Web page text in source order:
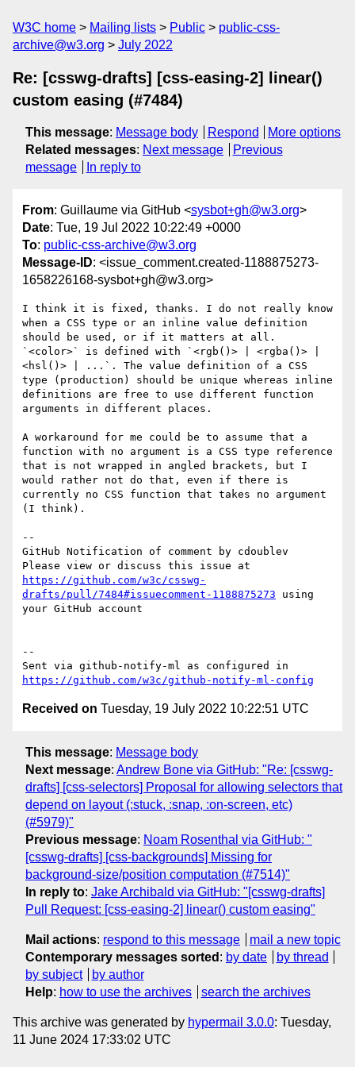
W3C home Mailing lists Public
public-css-
archive@w3.org
July 2022
Re: [csswg-drafts] [css-easing-2] linear()
custom easing (#7484)
This message: Message body Respond
More options
Related messages: Next message
Previous
message
In reply to
From: Guillaume via GitHub <sysbot+gh@w3.org>
Date: Tue, 19 Jul 2022 10:22:49 +0000
To: public-css-archive@w3.org
Message-ID: <issue_comment.created-1188875273-
1658226168-sysbot+gh@w3.org>
I think it is fixed, thanks. I do not really know
when a CSS type or an inline value definition
should be used, or if it matters at all.
`<color>` is defined with `<rgb()> | <rgba()> |
<hsl()> | ...`. The value definition of a CSS
type (production) should be unique whereas inline
definitions are free to use different function
arguments in different places.
A workaround for me could be to assume that a
function with no argument is a CSS type reference
that is not wrapped in angled brackets, but I
would rather not do that, even if there is
currently no CSS function that takes no argument
(I think).
--
GitHub Notification of comment by cdoublev
https://github.com/w3c/csswg-
drafts/pull/7484#issuecomment-1188875273 using
your GitHub account
--
https://github.com/w3c/github-notify-ml-config
Received on Tuesday, 19 July 2022 10:22:51 UTC
This message: Message body
Next message: Andrew Bone via GitHub: "Re: [csswg-
drafts] [css-selectors] Proposal for allowing selectors that
depend on layout (:stuck, :snap, :on-screen, etc)
(#5979)"
Previous message: Noam Rosenthal via GitHub: "
[csswg-drafts] [css-backgrounds] Missing for
background-size/position computation (#7514)"
In reply to: Jake Archibald via GitHub: "[csswg-drafts]
Pull Request: [css-easing-2] linear() custom easing"
Mail actions: respond to this message
mail a new topic
Contemporary messages sorted : by date
by thread
by subject
by author
Help: how to use the archives search the archives
This archive was generated by hypermail 3.0.0: Tuesday,
11 June 2024 17:33:02 UTC